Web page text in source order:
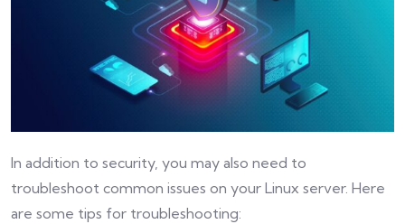
In addition to security, you may also need to
troubleshoot common issues on your Linux server. Here
are some tips for troubleshooting: